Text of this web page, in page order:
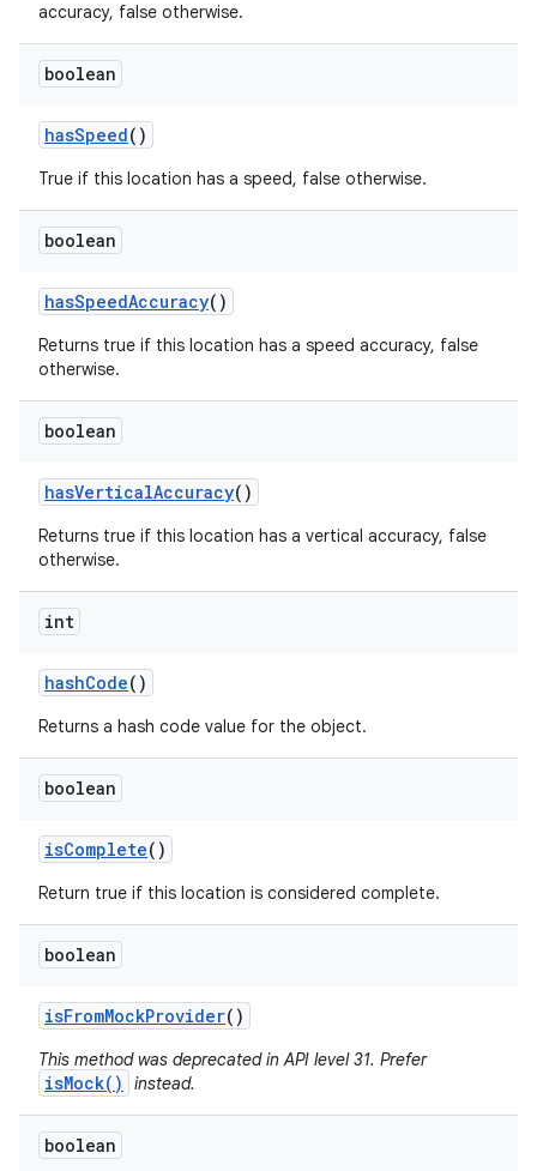
accuracy, false otherwise.
boolean
hasSpeed()
True if this location has a speed, false otherwise.
boolean
hasSpeedAccuracy()
Returns true if this location has a speed accuracy, false
otherwise.
boolean
hasVerticalAccuracy()
Returns true if this location has a vertical accuracy, false
otherwise.
int
hashCode()
Returns a hash code value for the object.
boolean
isComplete()
Return true if this location is considered complete.
boolean
isFromMockProvider()
This method was deprecated in API level 31. Prefer
isMock() instead.
boolean